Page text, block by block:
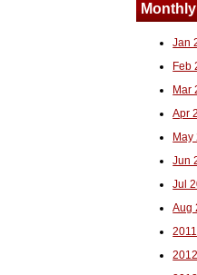
Jan
Feb
Mar
Apr
May
Jun
Jul
Aug
2011
2012